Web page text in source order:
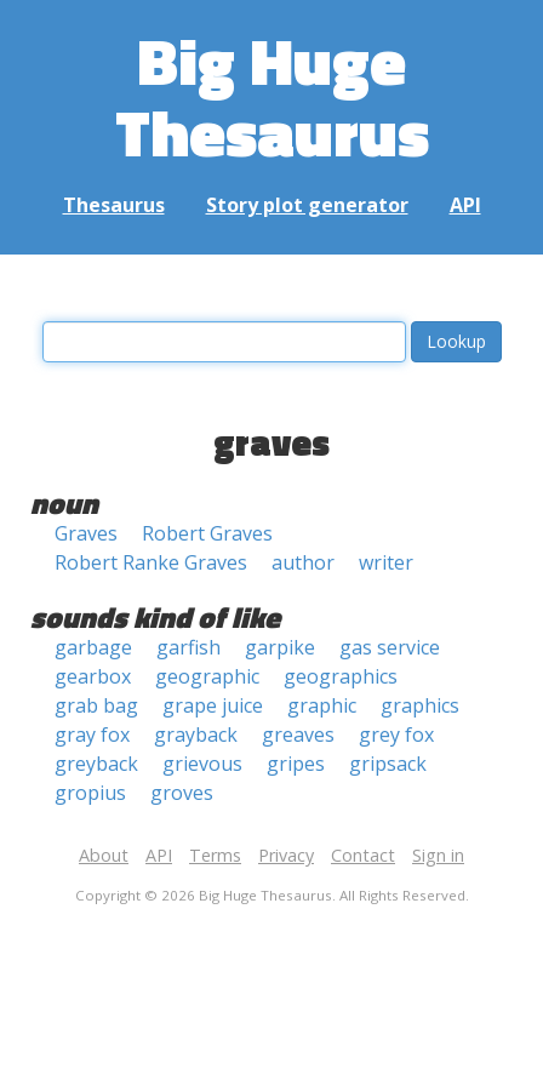
Big Huge
Thesaurus
Thesaurus Story plot generator API
graves
noun
Graves
Robert Graves
Robert Ranke Graves
author writer
sounds kind of like
garbage garfish garpike
gas service
gearbox
geographic
geographics
grab bag
grape juice graphic
graphics
gray fox
grayback greaves
grey fox
greyback
grievous gripes
gripsack
gropius
groves
About API Terms Privacy Contact Sign in
Copyright © 2026 Big Huge Thesaurus. All Rights Reserved.